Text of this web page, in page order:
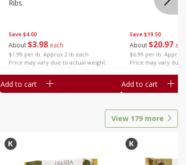
Save $4.00
About$3 98 each
$1.99 per lb. Approx 2 lb each
Price may vary due to actual weight
Ribs
Add to cart
Save $19.50
About$20 97
$6.99 per lb. Approx
Price may vary due
Add to cart
View 179 more